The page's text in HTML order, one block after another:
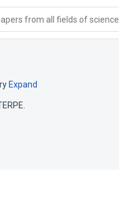
from all fields of science
Expand